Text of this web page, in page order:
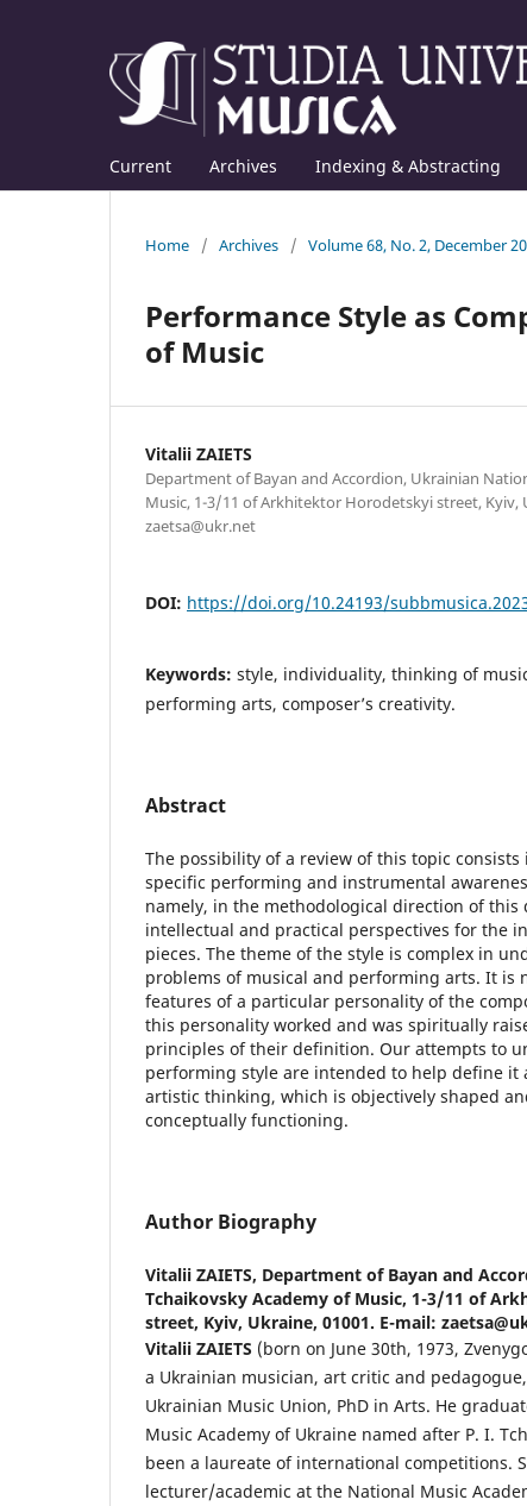
Current Archives Indexing & Abstracting
Home / Archives / Volume 68, No. 2, December
Performance Style as
of Music
Vitalii ZAIETS
Department of Bayan and Accordion, Ukrainian
Music, 1-3/11 of Arkhitektor Horodetskyi street, Kyiv,
zaetsa@ukr.net
DOI: https://doi.org/10.24193/
Keywords: style, individuality, thinking of
performing arts, composer’s creativity.
Abstract
The possibility of a review of this topic
specific performing and instrumental
namely, in the methodological direction of
intellectual and practical perspectives for the
pieces. The theme of the style is complex in
problems of musical and performing arts. It is
features of a particular personality of the
this personality worked and was spiritually
principles of their definition. Our attempts to
performing style are intended to help define it
artistic thinking, which is objectively shaped
conceptually functioning.
Author Biography
Vitalii ZAIETS, Department of Bayan and
Tchaikovsky Academy of Music, 1-3/11 of
street, Kyiv, Ukraine, 01001. E-mail:
Vіtalіi ZAIETS (born on June 30th, 1973,
a Ukrainian musician, art critic and
Ukrainian Music Union, PhD in Arts. He
Music Academy of Ukraine named after P. I.
been a laureate of international competitions.
lecturer/academic at the National Music